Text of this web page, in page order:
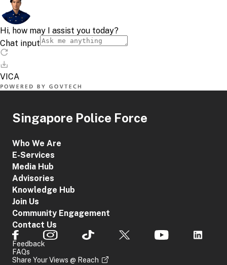
Singapore Police Force
Who We Are
E-Services
Media Hub
Advisories
Knowledge Hub
Join Us
Community Engagement
Contact Us
Feedback
FAQs
Share Your Views @ Reach